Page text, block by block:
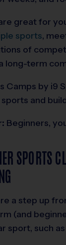
great for
sports,
of
long-term
Camps by i9
and
Beginners,
SPORTS
a step up
(and
sport, such